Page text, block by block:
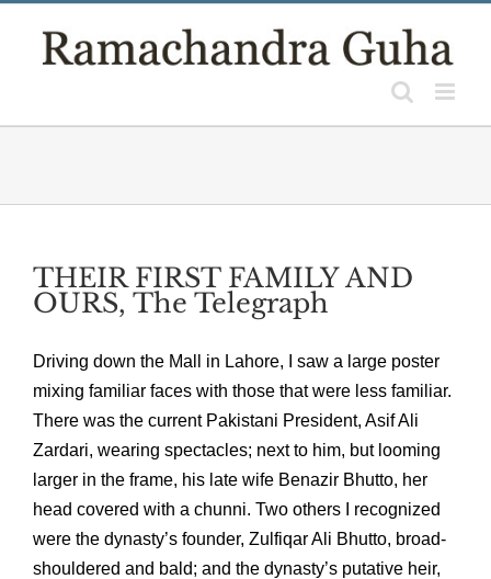
THEIR FIRST FAMILY AND
OURS, The Telegraph
Driving down the Mall in Lahore, I saw a large poster
mixing familiar faces with those that were less familiar.
There was the current Pakistani President, Asif Ali
Zardari, wearing spectacles; next to him, but looming
larger in the frame, his late wife Benazir Bhutto, her
head covered with a chunni. Two others I recognized
were the dynasty’s founder, Zulfiqar Ali Bhutto, broad-
shouldered and bald; and the dynasty’s putative heir,